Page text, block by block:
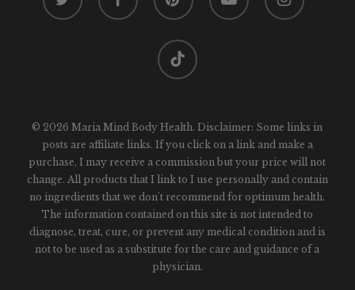
tiktok
© 2026 Maria Mind Body Health. Disclaimer: Some links in
posts are affiliate links. If you click on a link and make a
purchase, I may receive a commission but your price will not
change. All products that I link to I use personally and contain
no ingredients that we don't recommend for optimum health.
The information contained on this site is not intended to
diagnose, treat, cure, or prevent any medical condition and is
not to be used as a substitute for the care and guidance of a
physician.